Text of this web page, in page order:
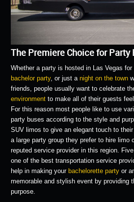
The Premiere Choice for Party
Whether a party is hosted in Las Vegas for
bachelor party, or just anight on the town
friends, people usually want to celebrate
environment to make all of their guests
For this reason most people like to use
party buses according to the style and
SUV limos to give an elegant touch to
a large party group they prefer to hire limo
reputed service provider in this region.
one of the best transportation service
help in making yourbachelorette party or
memorable and stylish event by providing
purpose.